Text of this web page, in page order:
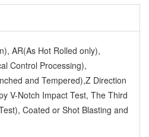
AR(As Hot Rolled only),
Control Processing),
and Tempered),Z Direction
V-Notch Impact Test, The Third
Coated or Shot Blasting and